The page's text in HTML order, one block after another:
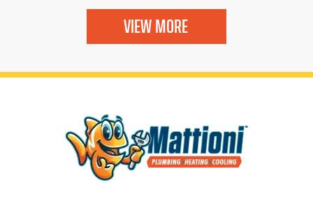
VIEW MORE